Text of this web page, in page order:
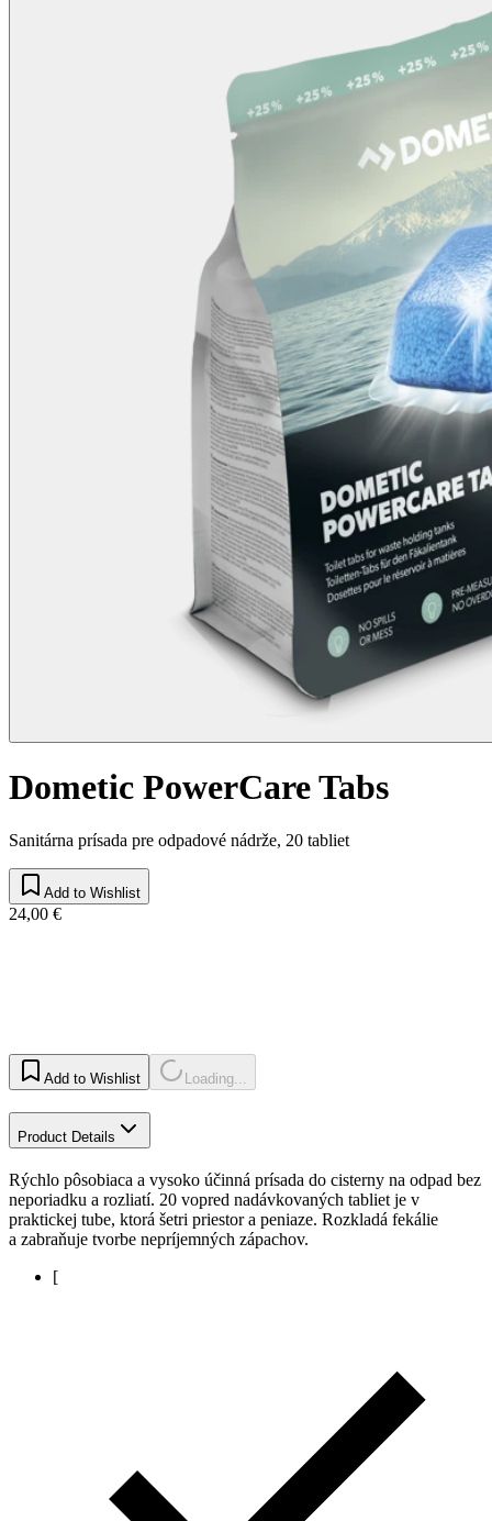
Dometic PowerCare Tabs
Sanitárna prísada pre odpadové nádrže, 20 tabliet
Add to Wishlist
24,00 €
Add to Wishlist Loading...
Product Details
Rýchlo pôsobiaca a vysoko účinná prísada do cisterny na odpad bez
neporiadku a rozliatí. 20 vopred nadávkovaných tabliet je v
praktickej tube, ktorá šetri priestor a peniaze. Rozkladá fekálie
a zabraňuje tvorbe nepríjemných zápachov.
[